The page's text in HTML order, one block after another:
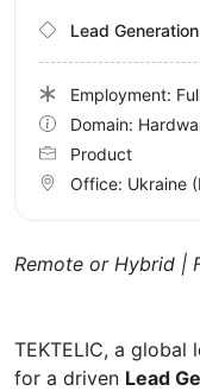
Remote or Hybrid |
TEKTELIC, a global
for a driven Lead
Lead Generation
Employment:
Domain:
Product
Office: Ukraine